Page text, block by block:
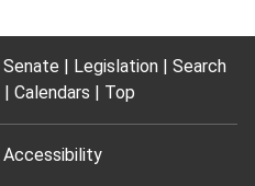
Senate Legislation
Search
Calendars Top
Accessibility